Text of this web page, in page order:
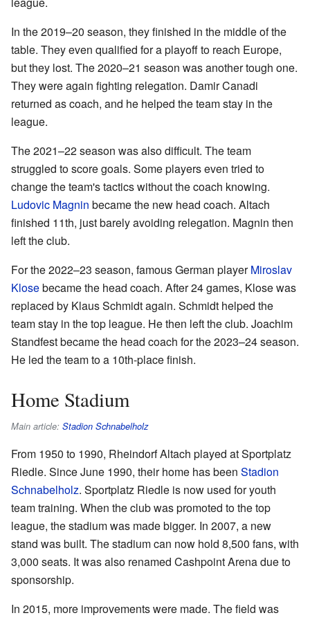
In the 2019–20 season, they finished in the middle of the
table. They even qualified for a playoff to reach Europe,
but they lost. The 2020–21 season was another tough one.
They were again fighting relegation. Damir Canadi
returned as coach, and he helped the team stay in the
league.
The 2021–22 season was also difficult. The team
struggled to score goals. Some players even tried to
change the team's tactics without the coach knowing.
Ludovic Magnin became the new head coach. Altach
finished 11th, just barely avoiding relegation. Magnin then
left the club.
For the 2022–23 season, famous German playerMiroslav
Klosebecame the head coach. After 24 games, Klose was
replaced by Klaus Schmidt again. Schmidt helped the
team stay in the top league. He then left the club. Joachim
Standfest became the head coach for the 2023–24 season.
He led the team to a 10th-place finish.
Home Stadium
Main article: Stadion Schnabelholz
From 1950 to 1990, Rheindorf Altach played at Sportplatz
Riedle. Since June 1990, their home has been Stadion
Schnabelholz. Sportplatz Riedle is now used for youth
team training. When the club was promoted to the top
league, the stadium was made bigger. In 2007, a new
stand was built. The stadium can now hold 8,500 fans, with
3,000 seats. It was also renamed Cashpoint Arena due to
sponsorship.
In 2015, more improvements were made. The field was